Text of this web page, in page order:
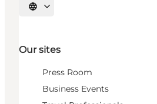
Select language
Our sites
Press Room
Business Events